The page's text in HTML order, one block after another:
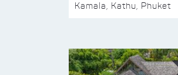
Kamala, Kathu, Phuket